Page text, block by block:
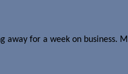
away for a week on